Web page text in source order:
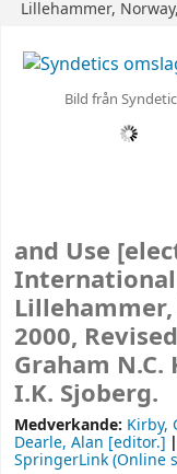
Lillehammer,
Bild från
and Use
International
2000,
Graham
I.K. Sjoberg.
Medverkande: Kirby,
Dearle, Alan [editor.]
SpringerLink (Online